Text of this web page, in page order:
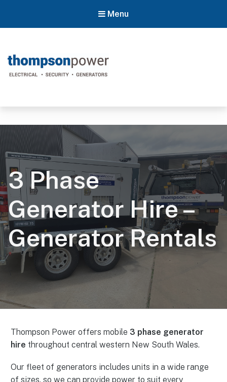
Menu
3 Phase
Generator Hire –
Generator Rentals
Thompson Power offers mobile 3 phase generator
hire throughout central western New South Wales.
Our fleet of generators includes units in a wide range
of sizes, so we can provide power to suit every